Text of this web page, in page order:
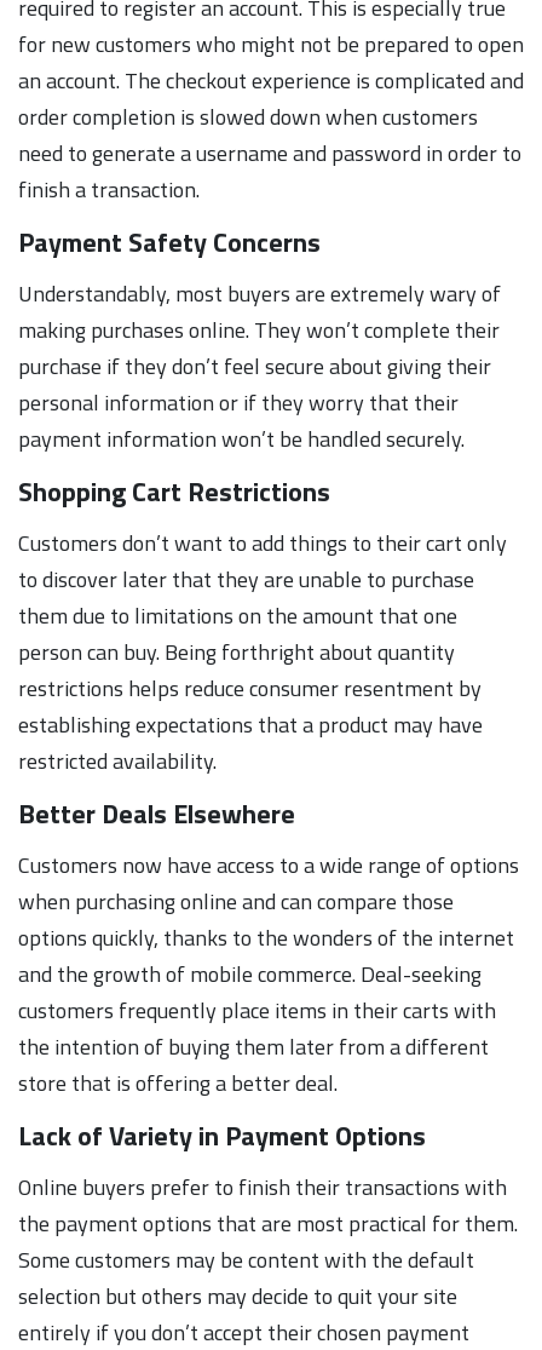
required to register an account. This is especially true
for new customers who might not be prepared to open
an account. The checkout experience is complicated and
order completion is slowed down when customers
need to generate a username and password in order to
finish a transaction.
Payment Safety Concerns
Understandably, most buyers are extremely wary of
making purchases online. They won’t complete their
purchase if they don’t feel secure about giving their
personal information or if they worry that their
payment information won’t be handled securely.
Shopping Cart Restrictions
Customers don’t want to add things to their cart only
to discover later that they are unable to purchase
them due to limitations on the amount that one
person can buy. Being forthright about quantity
restrictions helps reduce consumer resentment by
establishing expectations that a product may have
restricted availability.
Better Deals Elsewhere
Customers now have access to a wide range of options
when purchasing online and can compare those
options quickly, thanks to the wonders of the internet
and the growth of mobile commerce. Deal-seeking
customers frequently place items in their carts with
the intention of buying them later from a different
store that is offering a better deal.
Lack of Variety in Payment Options
Online buyers prefer to finish their transactions with
the payment options that are most practical for them.
Some customers may be content with the default
selection but others may decide to quit your site
entirely if you don’t accept their chosen payment